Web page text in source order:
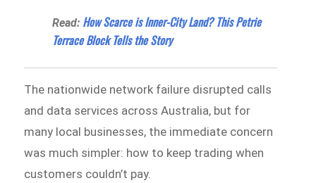
Read: How Scarce is Inner-City Land? This Petrie
Terrace Block Tells the Story
The nationwide network failure disrupted calls
and data services across Australia, but for
many local businesses, the immediate concern
was much simpler: how to keep trading when
customers couldn’t pay.